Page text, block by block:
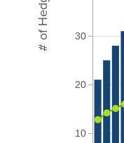
10
20
30